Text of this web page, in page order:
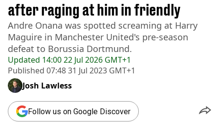
Updated 14:00 22 Jul 2026 GMT+1
Published 07:48 31 Jul 2023 GMT+1
after raging at him in friendly
Andre Onana was spotted screaming at Harry
Maguire in Manchester United's pre-season
defeat to Borussia Dortmund.
Josh Lawless
Follow us on Google Discover